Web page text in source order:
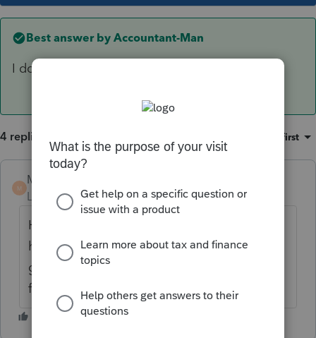
Best answer by Accountant-Man
I don't know the answer, but I vote no.
4 replies Oldest first
M
Marc-TaxMan
Level 7
Forum|Forum|6 years ago
He lets employees stay in his 100% vacay
home? No other 'rental?' Do employees
get reported as taxable income for this
fringe benefit?